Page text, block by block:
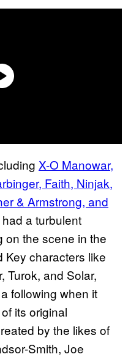
X-O Manowar,
Faith, Ninjak,
& Armstrong, and
a turbulent
on the scene in the
Key characters like
Turok, and Solar,
following when it
its original
by the likes of
Smith, Joe